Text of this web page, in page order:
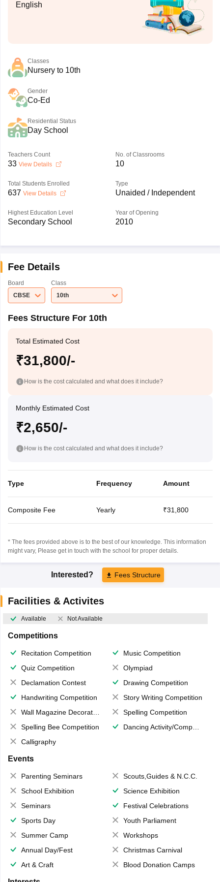
English
Classes
Nursery to 10th
Gender
Co-Ed
Residential Status
Day School
Teachers Count
33 View Details
No. of Classrooms
10
Total Students Enrolled
637 View Details
Type
Unaided / Independent
Highest Education Level
Secondary School
Year of Opening
2010
Fee Details
Board
CBSE
Class
10th
Fees Structure For 10th
Total Estimated Cost
₹31,800/-
How is the cost calculated and what does it include?
Monthly Estimated Cost
₹2,650/-
How is the cost calculated and what does it include?
Type Frequency Amount
Composite Fee Yearly ₹31,800
* The fees provided above is to the best of our knowledge. This information
might vary, Please get in touch with the school for proper details.
Interested? Fees Structure
Facilities & Activites
Available Not Available
Competitions
Recitation Competition
Music Competition
Quiz Competition
Olympiad
Declamation Contest
Drawing Competition
Handwriting Competition
Story Writing Competition
Wall Magazine Decoration
Spelling Competition
Spelling Bee Competition
Dancing Activity/Competition
Calligraphy
Events
Parenting Seminars
Scouts,Guides & N.C.C.
School Exhibition
Science Exhibition
Seminars
Festival Celebrations
Sports Day
Youth Parliament
Summer Camp
Workshops
Annual Day/Fest
Christmas Carnival
Art & Craft
Blood Donation Camps